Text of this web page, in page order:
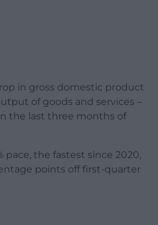
in gross domestic product
of goods and services –
the last three months of
pace, the fastest since 2020,
points off first-quarter